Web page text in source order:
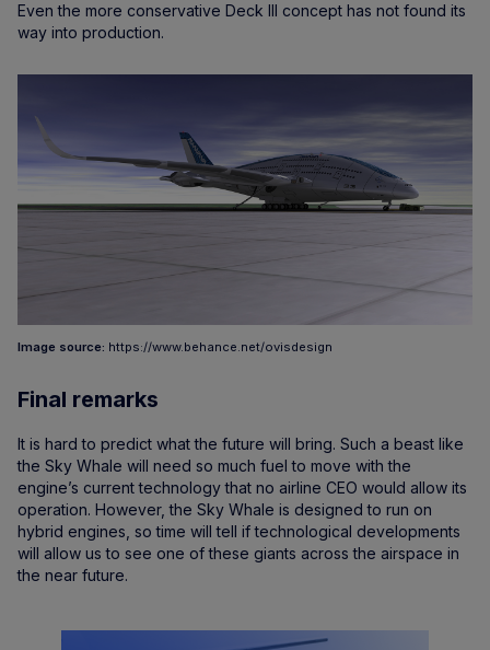
Even the more conservative Deck III concept has not found its
way into production.
Image source: https://www.behance.net/ovisdesign
Final remarks
It is hard to predict what the future will bring. Such a beast like
the Sky Whale will need so much fuel to move with the
engine’s current technology that no airline CEO would allow its
operation. However, the Sky Whale is designed to run on
hybrid engines, so time will tell if technological developments
will allow us to see one of these giants across the airspace in
the near future.